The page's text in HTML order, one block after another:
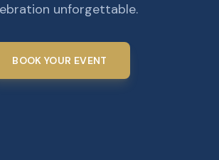
unforgettable.
BOOK YOUR EVENT